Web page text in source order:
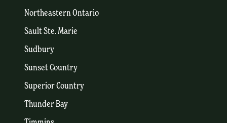
Northeastern Ontario
Sault Ste. Marie
Sudbury
Sunset Country
Superior Country
Thunder Bay